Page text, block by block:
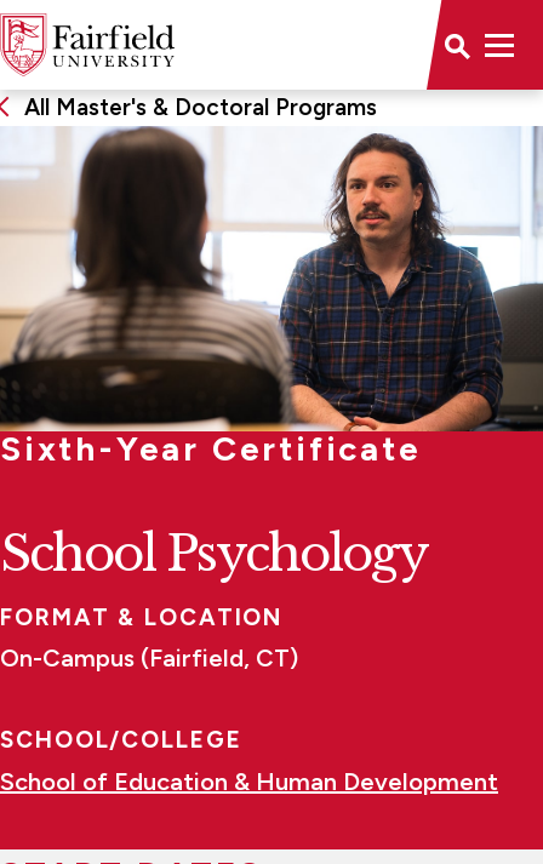
All Master's & Doctoral Programs
Sixth-Year Certificate
School Psychology
FORMAT & LOCATION
On-Campus (Fairfield, CT)
SCHOOL/COLLEGE
School of Education & Human Development